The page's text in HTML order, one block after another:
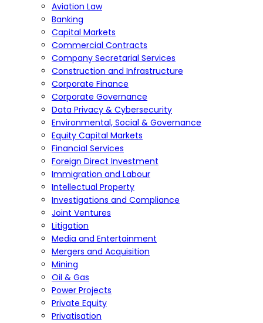
Aviation Law
Banking
Capital Markets
Commercial Contracts
Company Secretarial Services
Construction and Infrastructure
Corporate Finance
Corporate Governance
Data Privacy & Cybersecurity
Environmental, Social & Governance
Equity Capital Markets
Financial Services
Foreign Direct Investment
Immigration and Labour
Intellectual Property
Investigations and Compliance
Joint Ventures
Litigation
Media and Entertainment
Mergers and Acquisition
Mining
Oil & Gas
Power Projects
Private Equity
Privatisation